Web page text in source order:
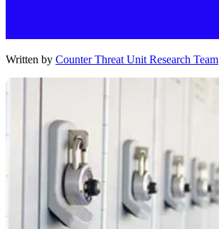
Written by Counter Threat Unit Research Team